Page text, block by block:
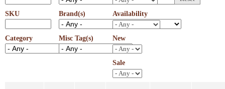
SKU
Category
Brand(s)
Misc Tag(s)
Availability
New
Sale